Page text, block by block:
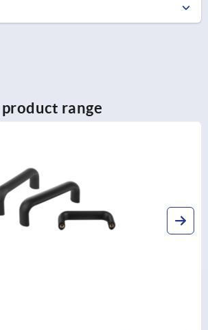
range
steel, round, grip with plastic sleeve